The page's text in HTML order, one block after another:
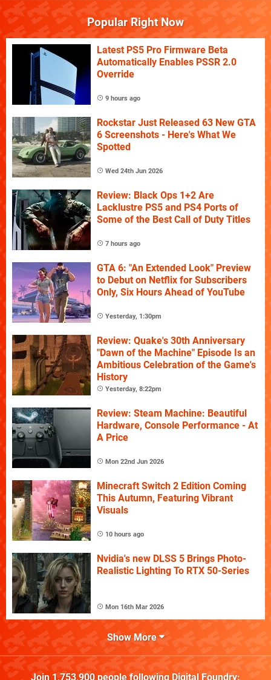
Popular Right Now
Latest PS5 Pro Firmware Beta
Automatically Enables PSSR 2.0
Override
9 hours ago
Rockstar Just Released 63 New GTA
6 Screenshots - Here's What We
Spotted
Wed 24th Jun 2026
Review: Black Ops 1+2 Are
Lacklustre PS5 and PS4 Ports of
Some of the Best Call of Duty Titles
7 hours ago
GTA 6: "An Extended Look" Preview
to Debut on Netflix for Subscribers
Only, Six Hours Ahead of YouTube
Yesterday, 1:30pm
Review: Quake's 30th Anniversary
"Dawn of the Machine" Episode Is an
Ambitious Celebration of the Game's
History
Yesterday, 8:22pm
Review: Steam Machine: Beautiful
Hardware, Console Performance - At
A Price
Mon 22nd Jun 2026
Minecraft Switch 2 Edition Coming
This Autumn, Featuring Vibrant
Visuals
10 hours ago
Nvidia's new DLSS 5 Brings Photo-
Realistic Lighting To RTX 50-Series
Mon 16th Mar 2026
Show More
Join 1,753,900people following Digital Foundry: